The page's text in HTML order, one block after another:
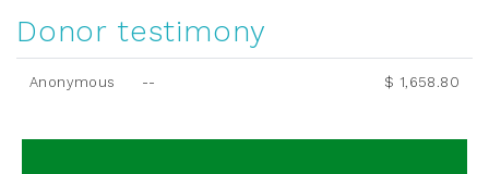
Donor testimony
Anonymous -- $ 1,658.80